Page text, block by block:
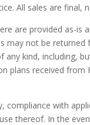
All sales are final,
are provided as-
may not be
any kind,
plans received
compliance with
thereof. In the